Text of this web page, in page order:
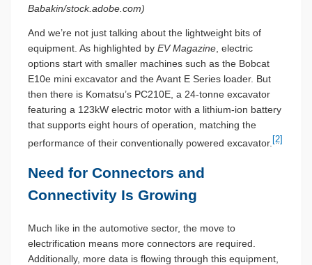
Babakin/stock.adobe.com)
And we’re not just talking about the lightweight bits of
equipment. As highlighted by EV Magazine , electric
options start with smaller machines such as the Bobcat
E10e mini excavator and the Avant E Series loader. But
then there is Komatsu’s PC210E, a 24-tonne excavator
featuring a 123kW electric motor with a lithium-ion battery
that supports eight hours of operation, matching the
performance of their conventionally powered excavator. [2]
Need for Connectors and
Connectivity Is Growing
Much like in the automotive sector, the move to
electrification means more connectors are required.
Additionally, more data is flowing through this equipment,